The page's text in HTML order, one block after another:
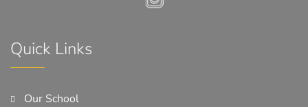
Quick Links
Our School